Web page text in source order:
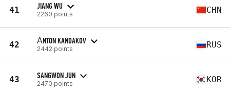
41 JIANG WU
2260 points CHN
42 АNTON KANDAKOV
2442 points RUS
43 SANGWON JUN
2470 points KOR